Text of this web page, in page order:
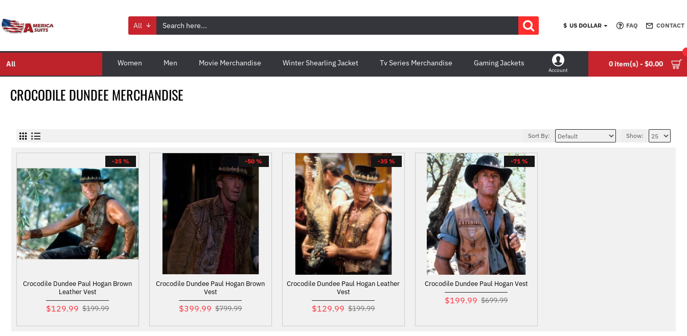
All $ US DOLLAR FAQ CONTACT
All Women Men Movie Merchandise Winter Shearling Jacket Tv Series Merchandise Gaming Jackets
Account
0 item(s) - $0.00
CROCODILE DUNDEE MERCHANDISE
Sort By: Show:
-35 %
Crocodile Dundee Paul Hogan Brown
Leather Vest
$129.99 $199.99
-50 %
Crocodile Dundee Paul Hogan Brown
Vest
$399.99 $799.99
-35 %
Crocodile Dundee Paul Hogan Leather
Vest
$129.99 $199.99
-71 %
Crocodile Dundee Paul Hogan Vest
$199.99 $699.99